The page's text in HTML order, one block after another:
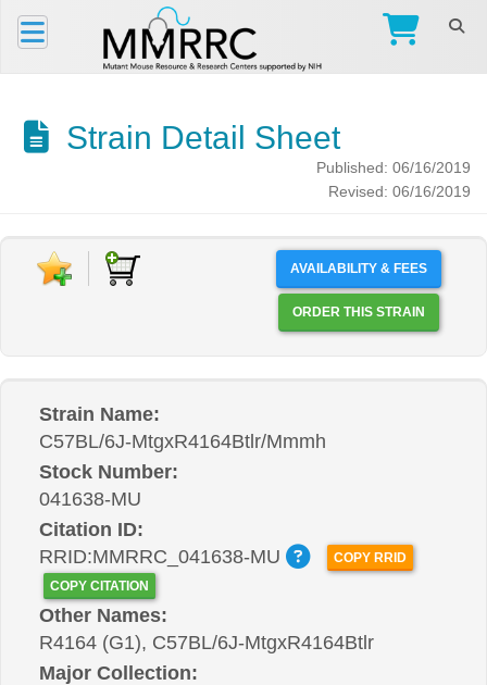
Strain Detail Sheet
Published: 06/16/2019
Revised: 06/16/2019
AVAILABILITY & FEES
ORDER THIS STRAIN
Strain Name:
C57BL/6J-MtgxR4164Btlr/Mmmh
Stock Number:
041638-MU
Citation ID:
RRID:MMRRC_041638-MU
COPY RRID
COPY CITATION
Other Names:
R4164 (G1), C57BL/6J-MtgxR4164Btlr
Major Collection: